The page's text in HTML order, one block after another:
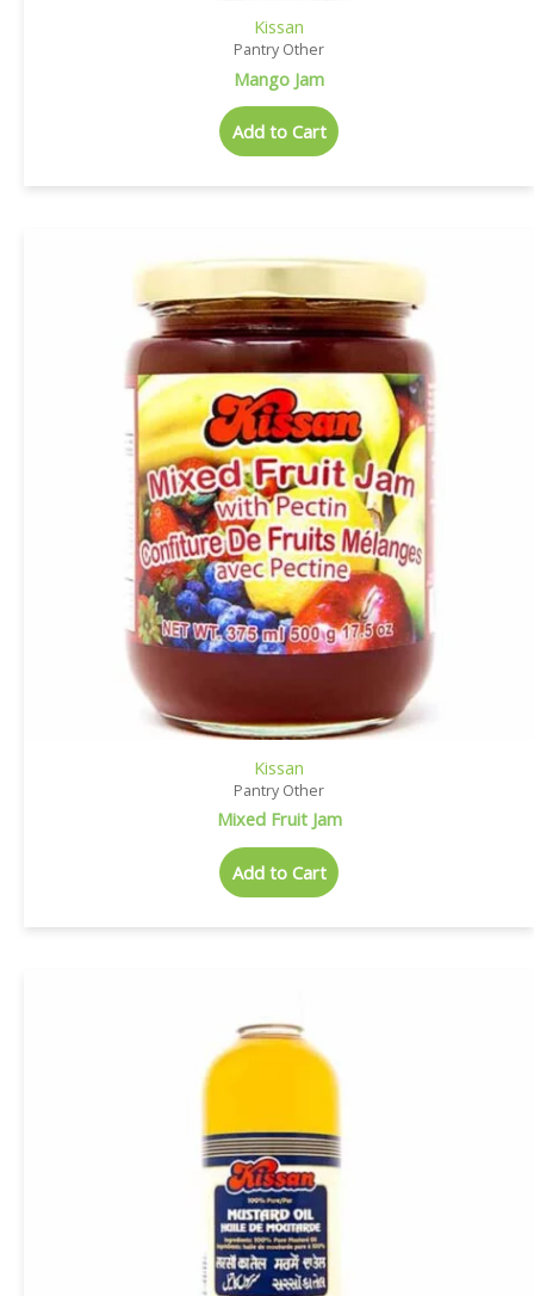
Kissan
Pantry Other
Mango Jam
Add to Cart
Kissan
Pantry Other
Mixed Fruit Jam
Add to Cart